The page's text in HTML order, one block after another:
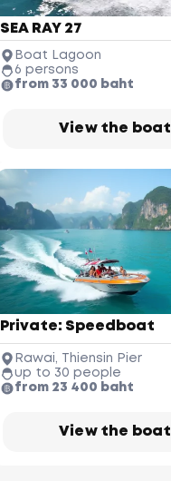
View the boat
SEA RAY 27
Boat Lagoon
6 persons
from 33 000 baht
View the boat
Private: Speedboat
Rawai, Thiensin Pier
up to 30 people
from 23 400 baht
Koh Pakbia